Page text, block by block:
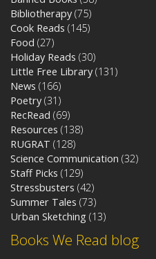
Books We Read blog
Bibliotherapy (75)
Cook Reads (145)
Food (27)
Holiday Reads (30)
Little Free Library (131)
News (166)
Poetry (31)
RecRead (69)
Resources (138)
RUGRAT (128)
Science Communication (32)
Staff Picks (129)
Stressbusters (42)
Summer Tales (73)
Urban Sketching (13)